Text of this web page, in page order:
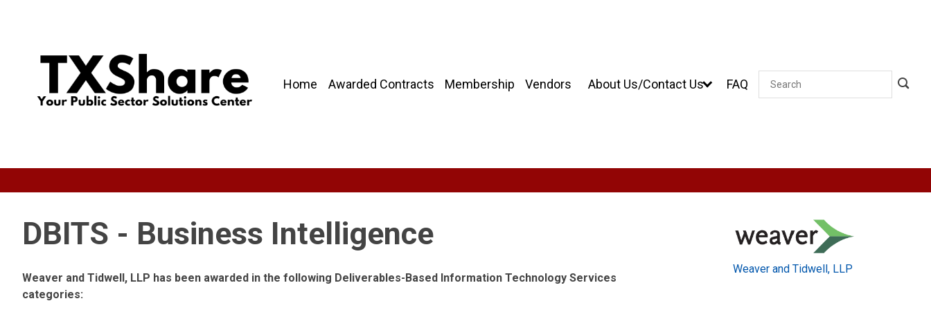
Home Awarded Contracts Membership Vendors About Us/Contact Us FAQ Search
DBITS - Business Intelligence
Weaver and Tidwell, LLP has been awarded in the following Deliverables-Based Information Technology Services
categories:
Weaver and Tidwell, LLP